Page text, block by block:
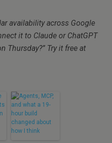
availability across Google
it to Claude or ChatGPT
Thursday?” Try it free at